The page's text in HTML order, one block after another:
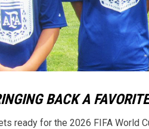
BACK A
ready for the 2026 FIFA World